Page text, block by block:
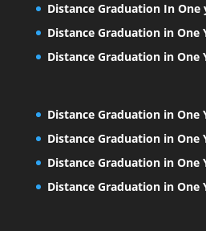
Distance Graduation In One
Distance Graduation in One
Distance Graduation in One
Distance Graduation in One
Distance Graduation in One
Distance Graduation in One
Distance Graduation in One